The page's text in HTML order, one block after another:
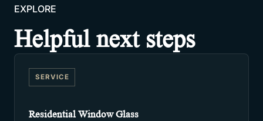
EXPLORE
Helpful next steps
SERVICE
Residential Window Glass